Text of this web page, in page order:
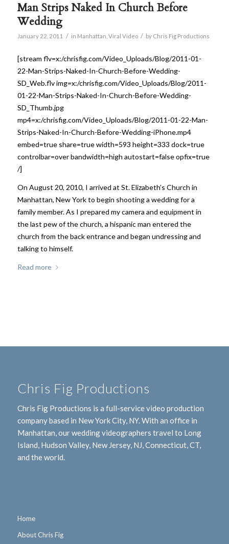
Man Strips Naked In Church Before
Wedding
January 22, 2011 / in Manhattan Viral Video / by Chris Fig Productions
[stream flv=x:/chrisfig.com/Video_Uploads/Blog/2011-01-
22-Man-Strips-Naked-In-Church-Before-Wedding-
SD_Web.flv img=x:/chrisfig.com/Video_Uploads/Blog/2011-
01-22-Man-Strips-Naked-In-Church-Before-Wedding-
SD_Thumb.jpg
mp4=x:/chrisfig.com/Video_Uploads/Blog/2011-01-22-Man-
Strips-Naked-In-Church-Before-Wedding-iPhone.mp4
embed=true share=true width=593 height=333 dock=true
controlbar=over bandwidth=high autostart=false opfix=true
/]
On August 20, 2010, I arrived at St. Elizabeth’s Church in
Manhattan, New York to begin shooting a wedding for a
family member. As I prepared my camera and equipment in
the last pew of the church, a hispanic man entered the
church from the back entrance and began undressing and
talking to himself.
Read more
Chris Fig Productions
Chris Fig Productions is a full-service video production
company based in New York City, NY. With an office in
Manhattan, our wedding videographers travel to Long
Island, Hudson Valley, New Jersey, NJ, Connecticut, CT,
and the world.
Home
About Chris Fig